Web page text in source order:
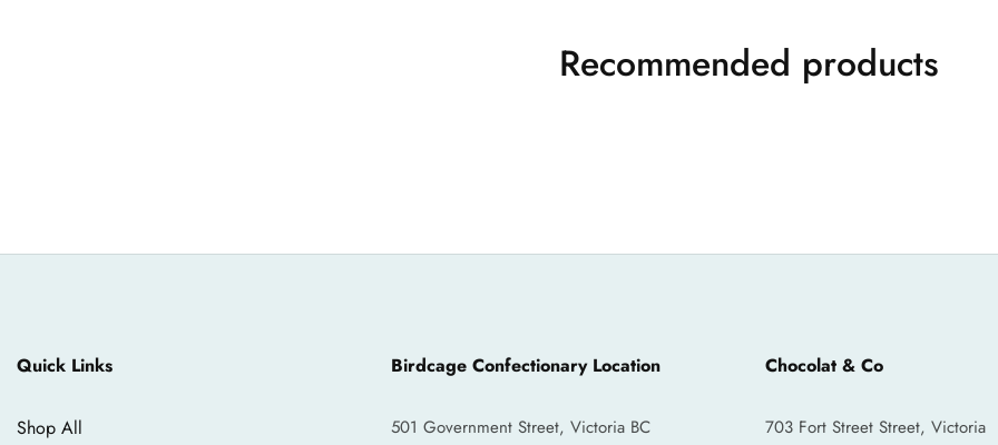
Recommended products
Quick Links
Shop All
Birdcage Confectionary Location
501 Government Street, Victoria BC
Chocolat & Co
703 Fort Street Street, Victoria